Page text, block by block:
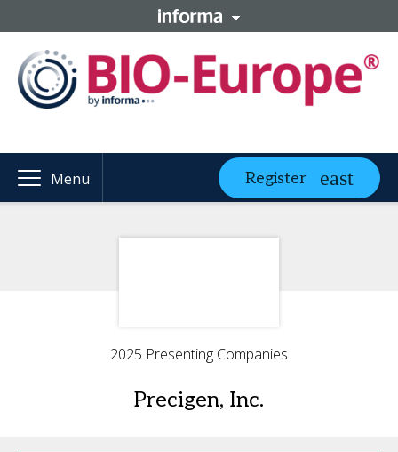
Menu Register
2025 Presenting Companies
Precigen, Inc.